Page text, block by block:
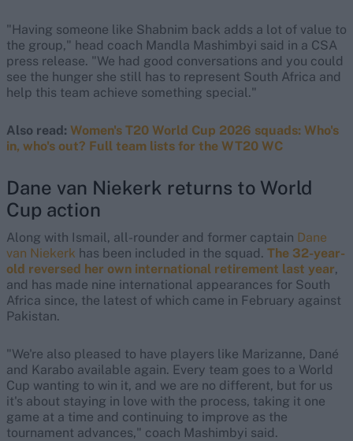
"Having someone like Shabnim back adds a lot of value to
the group," head coach Mandla Mashimbyi said in a CSA
press release. "We had good conversations and you could
see the hunger she still has to represent South Africa and
help this team achieve something special."
Also read: Women's T20 World Cup 2026 squads: Who's
in, who's out? Full team lists for the WT20 WC
Dane van Niekerk returns to World
Cup action
Along with Ismail, all-rounder and former captain Dane
van Niekerk has been included in the squad. The 32-year-
old reversed her own international retirement last year,
and has made nine international appearances for South
Africa since, the latest of which came in February against
Pakistan.
"We're also pleased to have players like Marizanne, Dané
and Karabo available again. Every team goes to a World
Cup wanting to win it, and we are no different, but for us
it's about staying in love with the process, taking it one
game at a time and continuing to improve as the
tournament advances," coach Mashimbyi said.